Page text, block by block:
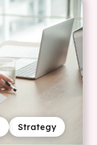
Strategy